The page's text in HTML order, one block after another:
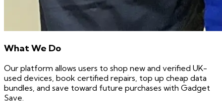
What We Do
Our platform allows users to shop new and verified UK-
used devices, book certified repairs, top up cheap data
bundles, and save toward future purchases with Gadget
Save.